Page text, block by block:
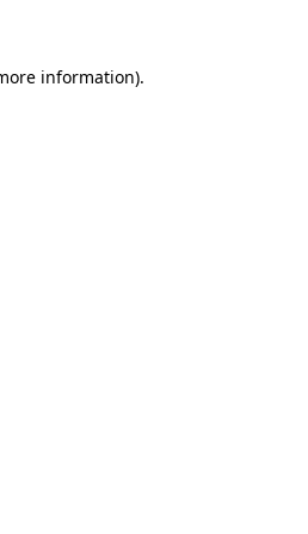
information).